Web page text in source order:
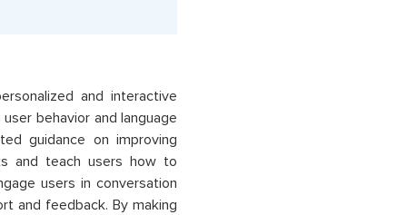
and interactive
behavior and language
guidance on improving
and teach users how to
users in conversation
and feedback. By making